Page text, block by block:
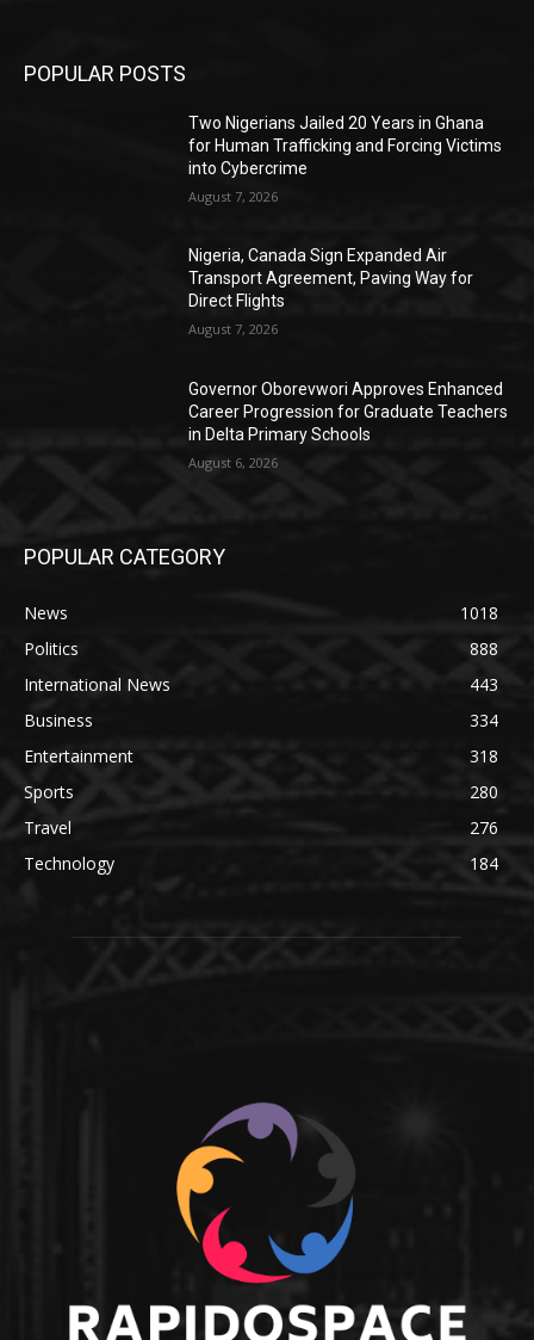
POPULAR POSTS
Two Nigerians Jailed 20 Years in Ghana
for Human Trafficking and Forcing Victims
into Cybercrime
August 7, 2026
Nigeria, Canada Sign Expanded Air
Transport Agreement, Paving Way for
Direct Flights
August 7, 2026
Governor Oborevwori Approves Enhanced
Career Progression for Graduate Teachers
in Delta Primary Schools
August 6, 2026
POPULAR CATEGORY
News
1018
Politics
888
International News
443
Business
334
Entertainment
318
Sports
280
Travel
276
Technology
184